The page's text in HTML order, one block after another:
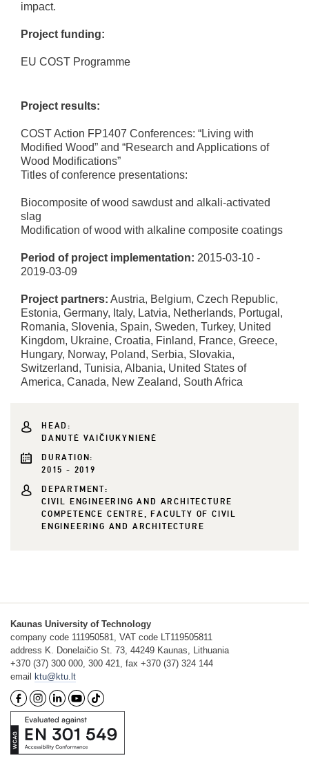
impact.
Project funding:
EU COST Programme
Project results:
COST Action FP1407 Conferences: “Living with
Modified Wood” and “Research and Applications of
Wood Modifications”
Titles of conference presentations:
Biocomposite of wood sawdust and alkali-activated
slag
Modification of wood with alkaline composite coatings
Period of project implementation: 2015-03-10 -
2019-03-09
Project partners: Austria, Belgium, Czech Republic,
Estonia, Germany, Italy, Latvia, Netherlands, Portugal,
Romania, Slovenia, Spain, Sweden, Turkey, United
Kingdom, Ukraine, Croatia, Finland, France, Greece,
Hungary, Norway, Poland, Serbia, Slovakia,
Switzerland, Tunisia, Albania, United States of
America, Canada, New Zealand, South Africa
HEAD:
DANUTĖ VAIČIUKYNIENĖ
DURATION:
2015 - 2019
DEPARTMENT:
CIVIL ENGINEERING AND ARCHITECTURE
COMPETENCE CENTRE, FACULTY OF CIVIL
ENGINEERING AND ARCHITECTURE
Kaunas University of Technology
company code 111950581, VAT code LT119505811
address K. Donelaičio St. 73, 44249 Kaunas, Lithuania
+370 (37) 300 000, 300 421, fax +370 (37) 324 144
email
ktu@ktu.lt